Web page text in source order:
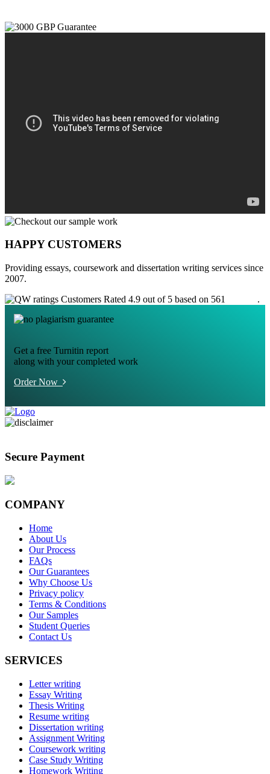
HAPPY CUSTOMERS
Providing essays, coursework and dissertation writing services since
2007.
Customers Rated 4.9 out of 5 based on 561
.
Get a free Turnitin report
along with your completed work
Order Now
Secure Payment
COMPANY
Home
About Us
Our Process
FAQs
Our Guarantees
Why Choose Us
Privacy policy
Terms & Conditions
Our Samples
Student Queries
Contact Us
SERVICES
Letter writing
Essay Writing
Thesis Writing
Resume writing
Dissertation writing
Assignment Writing
Coursework writing
Case Study Writing
Homework Writing